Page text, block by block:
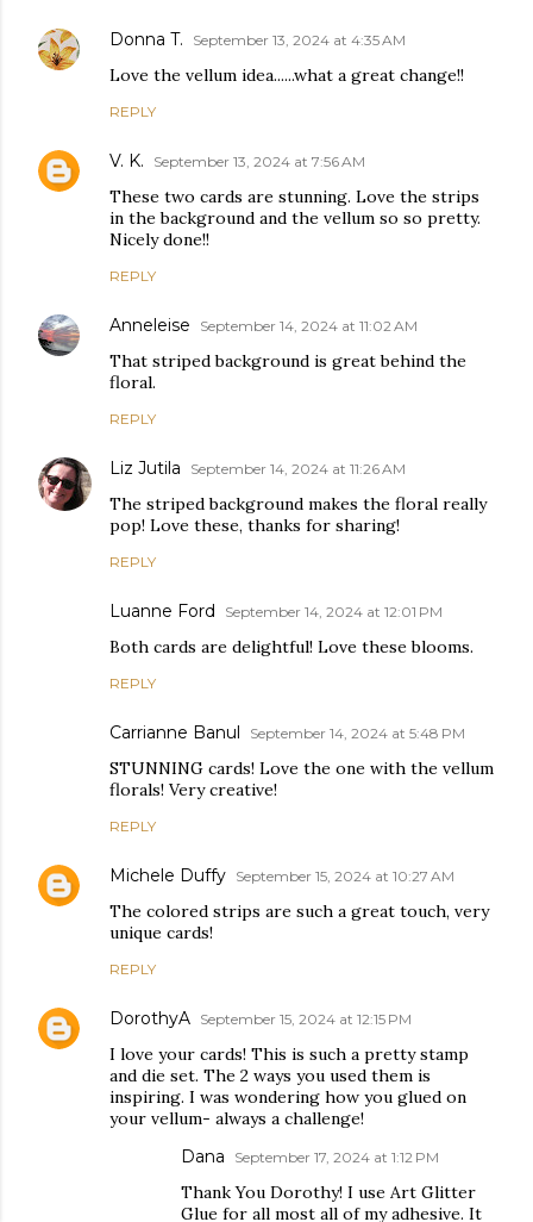
Donna T. September 13, 2024 at 4:35 AM
Love the vellum idea......what a great change!!
REPLY
V. K. September 13, 2024 at 7:56 AM
These two cards are stunning. Love the strips
in the background and the vellum so so pretty.
Nicely done!!
REPLY
Anneleise September 14, 2024 at 11:02 AM
That striped background is great behind the
floral.
REPLY
Liz Jutila September 14, 2024 at 11:26 AM
The striped background makes the floral really
pop! Love these, thanks for sharing!
REPLY
Luanne Ford September 14, 2024 at 12:01 PM
Both cards are delightful! Love these blooms.
REPLY
Carrianne Banul September 14, 2024 at 5:48 PM
STUNNING cards! Love the one with the vellum
florals! Very creative!
REPLY
Michele Duffy September 15, 2024 at 10:27 AM
The colored strips are such a great touch, very
unique cards!
REPLY
DorothyA September 15, 2024 at 12:15 PM
I love your cards! This is such a pretty stamp
and die set. The 2 ways you used them is
inspiring. I was wondering how you glued on
your vellum- always a challenge!
Dana
September 17, 2024 at 1:12 PM
Thank You Dorothy! I use Art Glitter
Glue for all most all of my adhesive. It